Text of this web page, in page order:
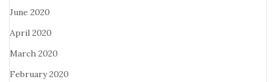
June 2020
April 2020
March 2020
February 2020